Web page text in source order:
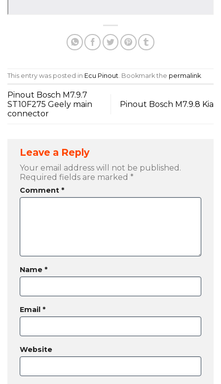
This entry was posted in Ecu Pinout. Bookmark the permalink.
Pinout Bosch M7.9.7
ST10F275 Geely main
connector
Pinout Bosch M7.9.8 Kia
Leave a Reply
Your email address will not be published.
Required fields are marked *
Comment *
Name *
Email *
Website